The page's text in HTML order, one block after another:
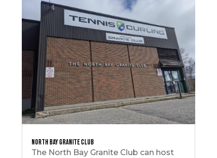
North Bay Granite Club
The North Bay Granite Club can host